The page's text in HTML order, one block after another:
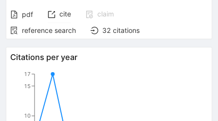
pdf cite
claim
reference search
32 citations
Citations per year
10
15
17